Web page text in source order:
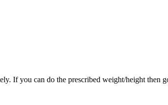
If you can do the prescribed weight/height then